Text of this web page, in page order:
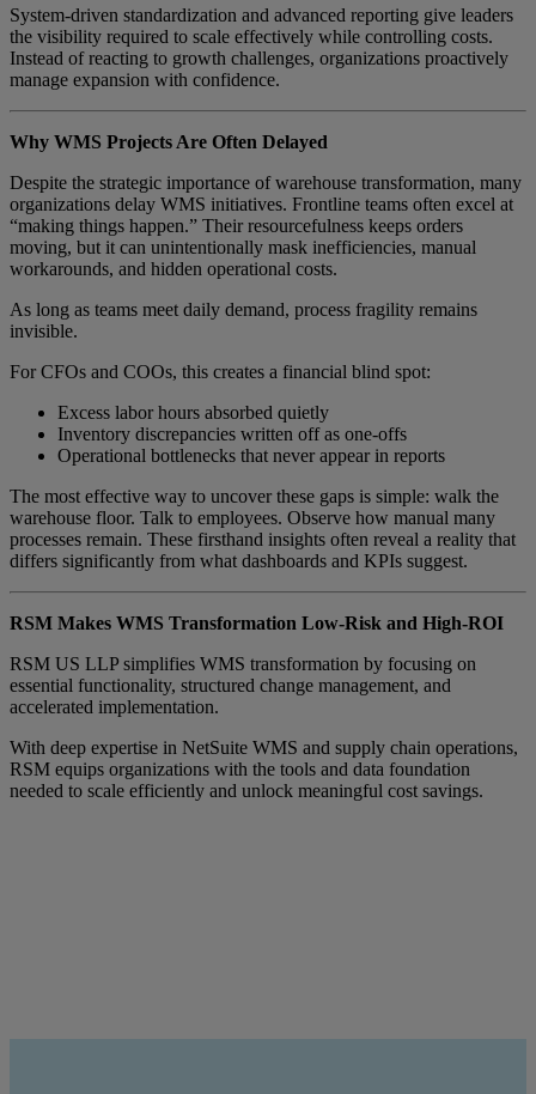
System-driven standardization and advanced reporting give leaders
the visibility required to scale effectively while controlling costs.
Instead of reacting to growth challenges, organizations proactively
manage expansion with confidence.
Why WMS Projects Are Often Delayed
Despite the strategic importance of warehouse transformation, many
organizations delay WMS initiatives. Frontline teams often excel at
“making things happen.” Their resourcefulness keeps orders
moving, but it can unintentionally mask inefficiencies, manual
workarounds, and hidden operational costs.
As long as teams meet daily demand, process fragility remains
invisible.
For CFOs and COOs, this creates a financial blind spot:
Excess labor hours absorbed quietly
Inventory discrepancies written off as one-offs
Operational bottlenecks that never appear in reports
The most effective way to uncover these gaps is simple: walk the
warehouse floor. Talk to employees. Observe how manual many
processes remain. These firsthand insights often reveal a reality that
differs significantly from what dashboards and KPIs suggest.
RSM Makes WMS Transformation Low-Risk and High-ROI
RSM US LLP simplifies WMS transformation by focusing on
essential functionality, structured change management, and
accelerated implementation.
With deep expertise in NetSuite WMS and supply chain operations,
RSM equips organizations with the tools and data foundation
needed to scale efficiently and unlock meaningful cost savings.